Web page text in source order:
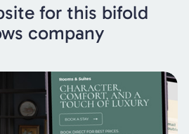
for this bifold
company